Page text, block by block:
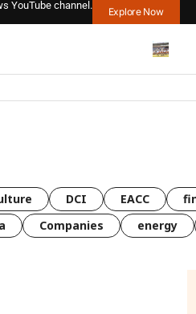
YouTube channel.
Explore Now
DCI EACC
Companies energy